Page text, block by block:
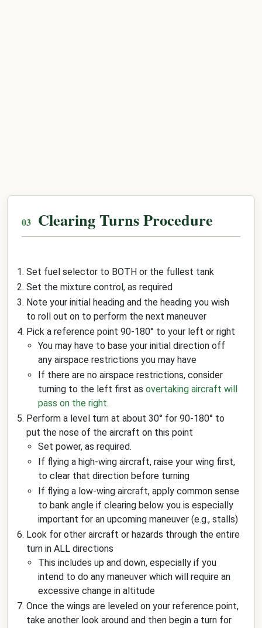
Clearing Turns Procedure
Set fuel selector to BOTH or the fullest tank
Set the mixture control, as required
Note your initial heading and the heading you wish
to roll out on to perform the next maneuver
Pick a reference point 90-180° to your left or right
You may have to base your initial direction off
any airspace restrictions you may have
If there are no airspace restrictions, consider
turning to the left first as overtaking aircraft will
pass on the right.
Perform a level turn at about 30° for 90-180° to
put the nose of the aircraft on this point
Set power, as required.
If flying a high-wing aircraft, raise your wing first,
to clear that direction before turning
If flying a low-wing aircraft, apply common sense
to bank angle if clearing below you is especially
important for an upcoming maneuver (e.g., stalls)
Look for other aircraft or hazards through the entire
turn in ALL directions
This includes up and down, especially if you
intend to do any maneuver which will require an
excessive change in altitude
Once the wings are leveled on your reference point,
take another look around and then begin a turn for